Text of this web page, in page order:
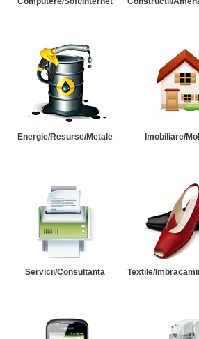
Energie/Resurse/Metale Imobiliare/
Servicii/Consultanta Textile/